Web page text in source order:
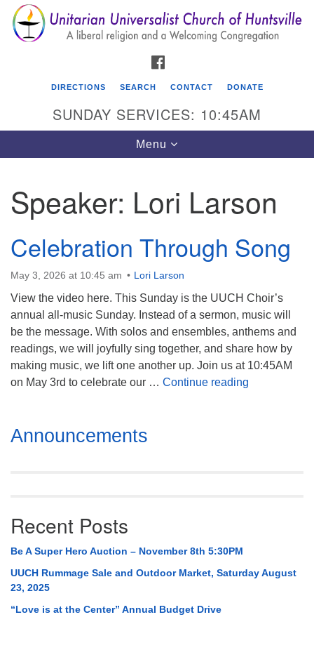
Search
for:
Search
Google
Map
Unitarian Universalist Church of Huntsville
Huntsville AL, 35810
Directions
Mail To:
P. O. Box 5545
Huntsville, AL 35814
(256) 534-0508
DIRECTIONS SEARCH CONTACT DONATE
SUNDAY SERVICES: 10:45AM
Toggle
navigation
Menu
Speaker: Lori Larson
Celebration Through Song
May 3, 2026 at 10:45 am Lori Larson
View the video here. This Sunday is the UUCH Choir’s
annual all-music Sunday. Instead of a sermon, music will
be the message. With solos and ensembles, anthems and
readings, we will joyfully sing together, and share how by
making music, we lift one another up. Join us at 10:45AM
on May 3rd to celebrate our … Continue reading
Section
Navigation
Announcements
Recent Posts
Be A Super Hero Auction – November 8th 5:30PM
UUCH Rummage Sale and Outdoor Market, Saturday August
23, 2025
“Love is at the Center” Annual Budget Drive